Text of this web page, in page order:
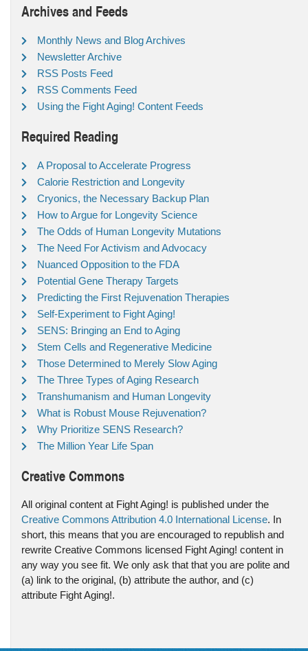
Archives and Feeds
Monthly News and Blog Archives
Newsletter Archive
RSS Posts Feed
RSS Comments Feed
Using the Fight Aging! Content Feeds
Required Reading
A Proposal to Accelerate Progress
Calorie Restriction and Longevity
Cryonics, the Necessary Backup Plan
How to Argue for Longevity Science
The Odds of Human Longevity Mutations
The Need For Activism and Advocacy
Nuanced Opposition to the FDA
Potential Gene Therapy Targets
Predicting the First Rejuvenation Therapies
Self-Experiment to Fight Aging!
SENS: Bringing an End to Aging
Stem Cells and Regenerative Medicine
Those Determined to Merely Slow Aging
The Three Types of Aging Research
Transhumanism and Human Longevity
What is Robust Mouse Rejuvenation?
Why Prioritize SENS Research?
The Million Year Life Span
Creative Commons
All original content at Fight Aging! is published under the
Creative Commons Attribution 4.0 International License. In
short, this means that you are encouraged to republish and
rewrite Creative Commons licensed Fight Aging! content in
any way you see fit. We only ask that that you are polite and
(a) link to the original, (b) attribute the author, and (c)
attribute Fight Aging!.